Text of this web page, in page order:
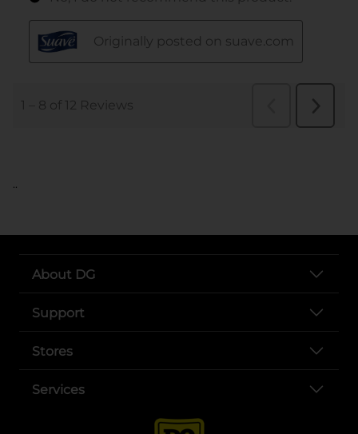
..
About DG
Support
Stores
Services